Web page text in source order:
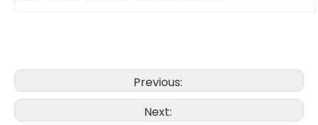
Previous:
Next: